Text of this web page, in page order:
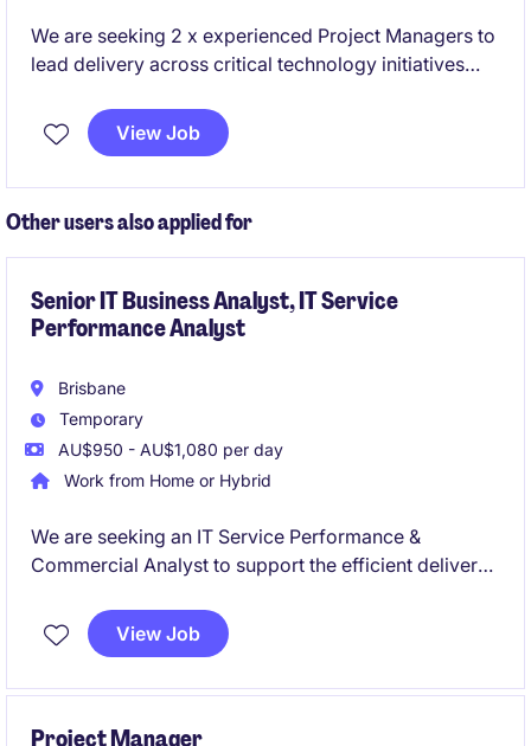
We are seeking 2 x experienced Project Managers to
lead delivery across critical technology initiatives
solutions. These roles sit within a high-performing
delivery environment and offer the opportunity to
View Job
Other users also applied for
Senior IT Business Analyst, IT Service
Performance Analyst
Brisbane
Temporary
AU$950 - AU$1,080 per day
Work from Home or Hybrid
We are seeking an IT Service Performance &
Commercial Analyst to support the efficient delivery
distribution industry. This temporary role, based in
Brisbane, focuses on ensuring optimal service
View Job
Project Manager